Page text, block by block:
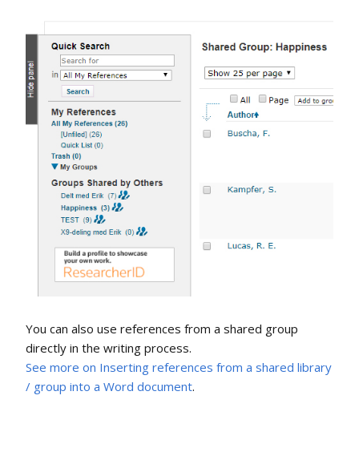
You can also use references from a shared group
directly in the writing process.
See more on Inserting references from a shared library
/ group into a Word document.